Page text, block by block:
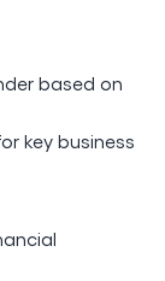
based on
key business